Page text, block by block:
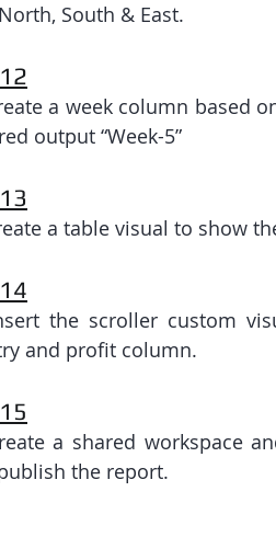
South & East.
a week column based
output “Week-5”
a table visual to show
the scroller custom
and profit column.
a shared workspace
the report.